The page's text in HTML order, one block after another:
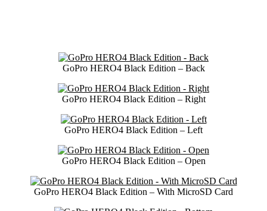
GoPro HERO4 Black Edition – Back
GoPro HERO4 Black Edition – Right
GoPro HERO4 Black Edition – Left
GoPro HERO4 Black Edition – Open
GoPro HERO4 Black Edition – With MicroSD Card